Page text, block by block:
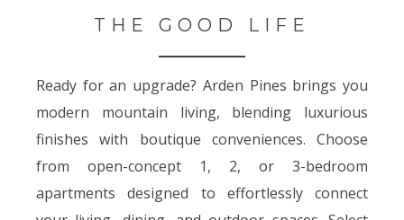
THE GOOD LIFE
Ready for an upgrade? Arden Pines brings you
modern mountain living, blending luxurious
finishes with boutique conveniences. Choose
from open-concept 1, 2, or 3-bedroom
apartments designed to effortlessly connect